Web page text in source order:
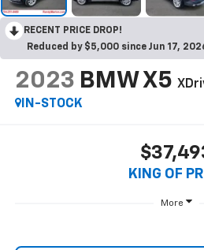
RECENT PRICE DROP!
Reduced by $5,000 since Jun 17,
2023 BMW X5
IN-STOCK
KING OF
More